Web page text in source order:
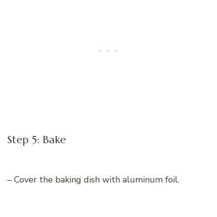
Step 5: Bake
– Cover the baking dish with aluminum foil.